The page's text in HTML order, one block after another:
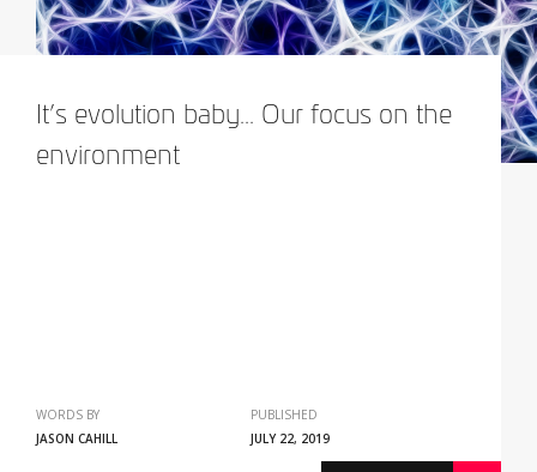
It’s evolution baby... Our focus on the
environment
WORDS BY
JASON CAHILL
PUBLISHED
JULY 22, 2019